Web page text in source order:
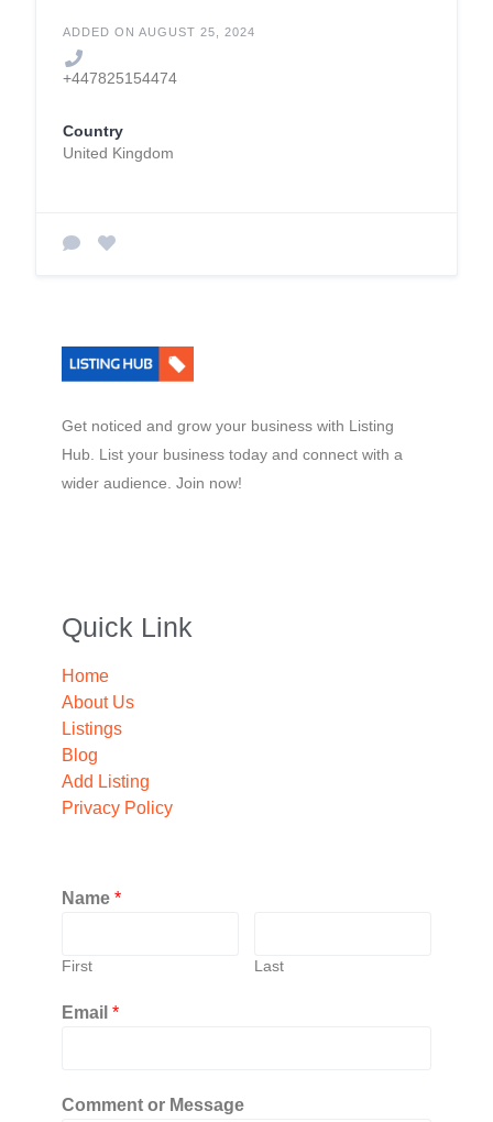
ADDED ON AUGUST 25, 2024
+447825154474
Country
United Kingdom
Get noticed and grow your business with Listing
Hub. List your business today and connect with a
wider audience. Join now!
Quick Link
Home
About Us
Listings
Blog
Add Listing
Privacy Policy
Name *
First Last
Email *
Comment or Message